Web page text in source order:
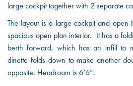
large cockpit together with 2 separate
The layout is a large cockpit and
spacious open plan interior. It has a
berth forward, which has an infill to
dinette folds down to make another
opposite. Headroom is 6’6”.